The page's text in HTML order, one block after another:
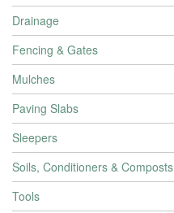
Drainage
Fencing & Gates
Mulches
Paving Slabs
Sleepers
Soils, Conditioners & Composts
Tools